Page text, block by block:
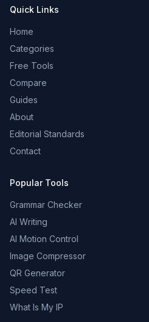
Quick Links
Home
Categories
Free Tools
Compare
Guides
About
Editorial Standards
Contact
Popular Tools
Grammar Checker
AI Writing
AI Motion Control
Image Compressor
QR Generator
Speed Test
What Is My IP